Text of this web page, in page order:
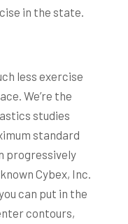
in the state.
less exercise
We’re the
studies
standard
progressively
Cybex, Inc.
can put in the
contours,